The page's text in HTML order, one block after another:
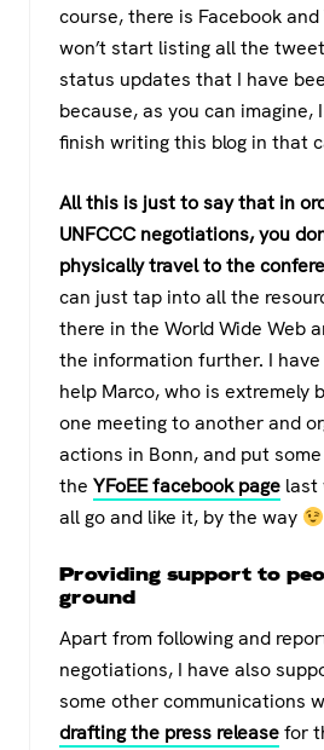
course, there is Facebook and
won’t start listing all the
status updates that I have
because, as you can imagine,
finish writing this blog in that
All this is just to say that in
UNFCCC negotiations, you
physically travel to the
can just tap into all the
there in the World Wide Web
the information further. I
help Marco, who is extremely
one meeting to another and
actions in Bonn, and put
the YFoEE facebook page last
all go and like it, by the way
Providing support to
ground
Apart from following and
negotiations, I have also
some other communications
drafting the press releasefor